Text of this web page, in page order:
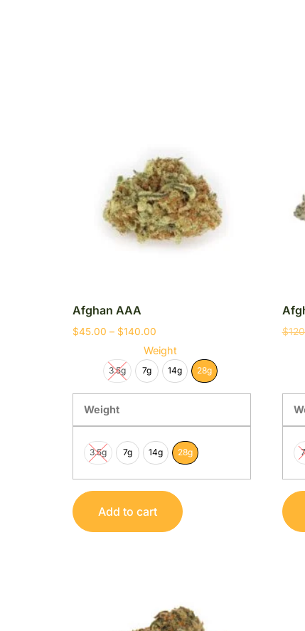
Afghan AAA
$45.00 – $140.00
Weight
3.5g 7g 14g 28g
Weight
3.5g 7g 14g 28g
Add to cart
$